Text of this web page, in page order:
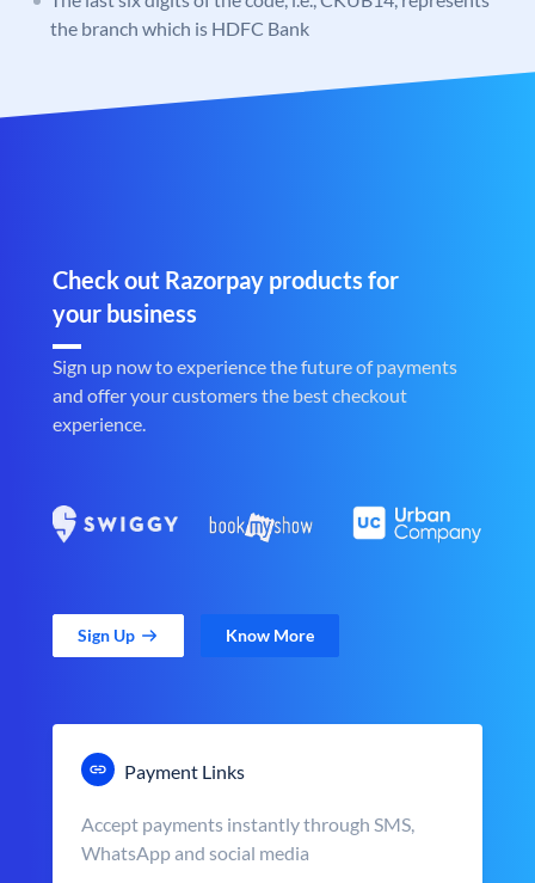
the branch which is HDFC Bank
Check out Razorpay products for
your business
Sign up now to experience the future of payments
and offer your customers the best checkout
experience.
Sign Up Know More
Payment Links
Accept payments instantly through SMS,
WhatsApp and social media